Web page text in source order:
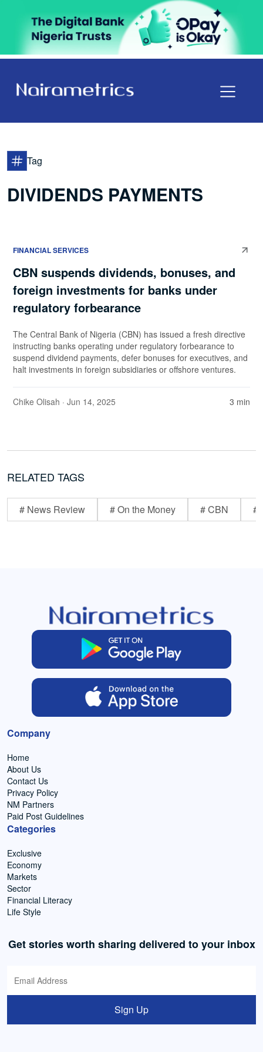
Tag
DIVIDENDS PAYMENTS
FINANCIAL SERVICES
CBN suspends dividends, bonuses, and
foreign investments for banks under
regulatory forbearance
The Central Bank of Nigeria (CBN) has issued a fresh directive
instructing banks operating under regulatory forbearance to
suspend dividend payments, defer bonuses for executives, and
halt investments in foreign subsidiaries or offshore ventures.
Chike Olisah · Jun 14, 2025 3 min
RELATED TAGS
# News Review # On the Money # CBN #
Company
Home
About Us
Contact Us
Privacy Policy
NM Partners
Paid Post Guidelines
Categories
Exclusive
Economy
Markets
Sector
Financial Literacy
Life Style
Get stories worth sharing delivered to your inbox
Sign Up